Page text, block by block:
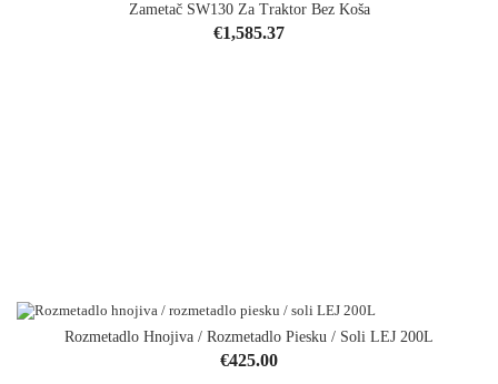
Zametač SW130 Za Traktor Bez Koša
Price
€1,585.37
Rozmetadlo Hnojiva / Rozmetadlo Piesku / Soli LEJ 200L
Price
€425.00